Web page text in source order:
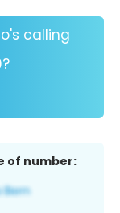
calling
of number: